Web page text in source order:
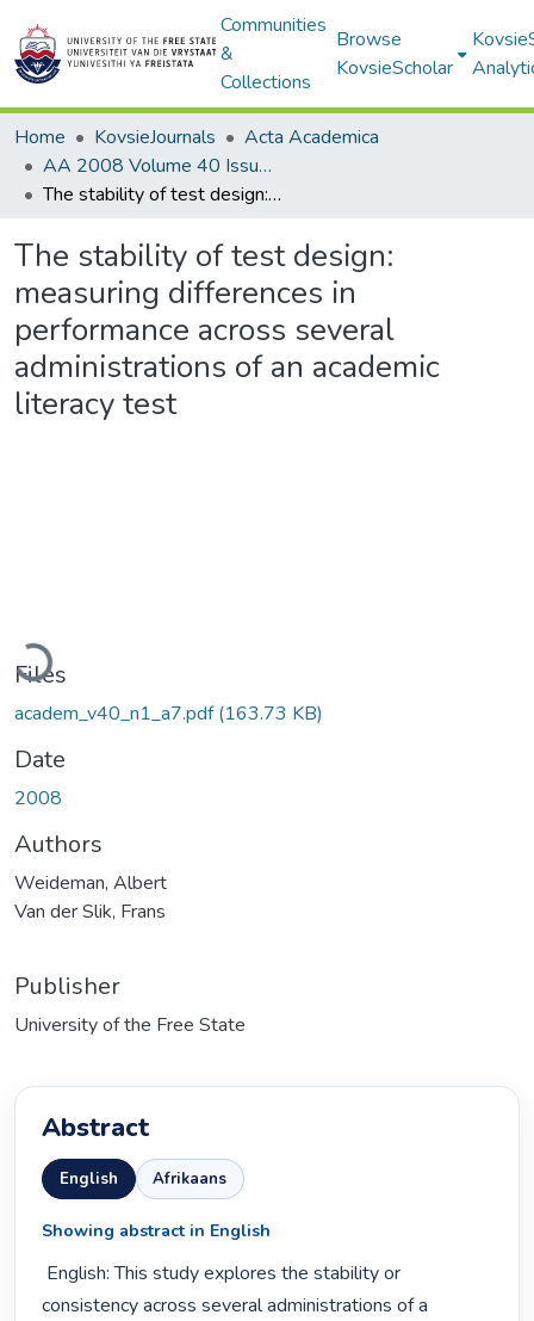
Communities
&
Collections
Browse
KovsieScholar
Home KovsieJournals
Acta Academica
AA 2008 Volume 40 Issue 1
The stability of test design: measuring differences in performance across several administrations of an academic literacy test
The stability of test design:
measuring differences in
performance across several
administrations of an academic
literacy test
Loading...
Files
academ_v40_n1_a7.pdf(163.73 KB)
Date
2008
Authors
Weideman, Albert
Van der Slik, Frans
Publisher
University of the Free State
Abstract
English Afrikaans
Showing abstract in English
consistency across several administrations of a